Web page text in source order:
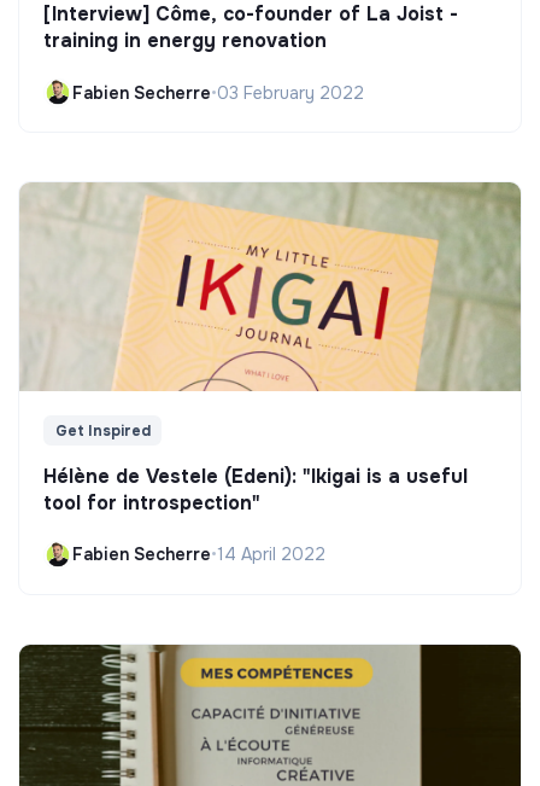
[Interview] Côme, co-founder of La Joist -
training in energy renovation
Fabien Secherre•03 February 2022
Get Inspired
Hélène de Vestele (Edeni): "Ikigai is a useful
tool for introspection"
Fabien Secherre•14 April 2022